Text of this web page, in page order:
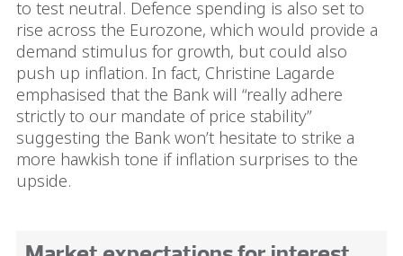
to test neutral. Defence spending is also set to
rise across the Eurozone, which would provide a
demand stimulus for growth, but could also
push up inflation. In fact, Christine Lagarde
emphasised that the Bank will “really adhere
strictly to our mandate of price stability”
suggesting the Bank won’t hesitate to strike a
more hawkish tone if inflation surprises to the
upside.